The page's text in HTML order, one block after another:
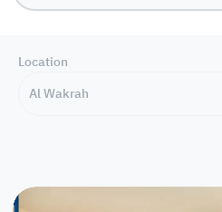
Location
Al Wakrah